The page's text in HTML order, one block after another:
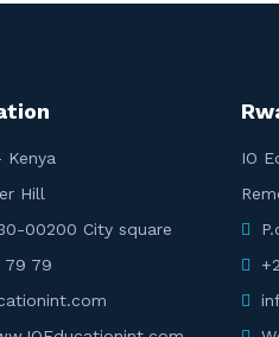
Kenya
Hill
00200 City square
79 79
IO